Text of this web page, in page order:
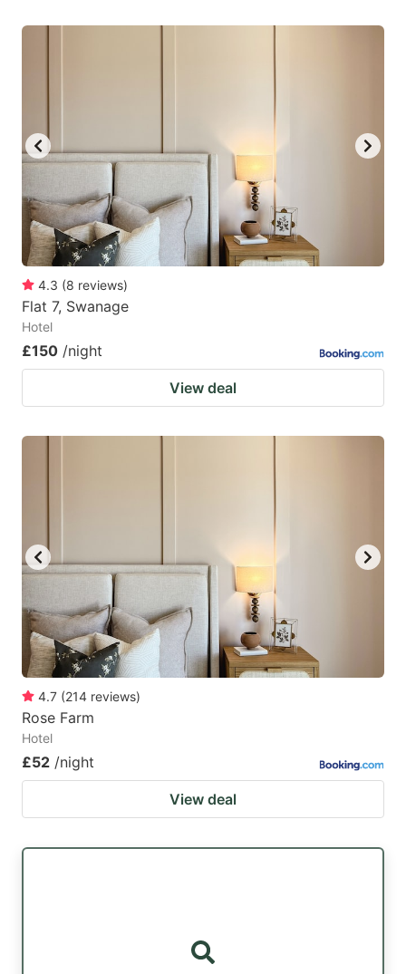
4.3 (8 reviews)
Flat 7, Swanage
Hotel
£150 /night
View deal
4.7 (214 reviews)
Rose Farm
Hotel
£52 /night
View deal